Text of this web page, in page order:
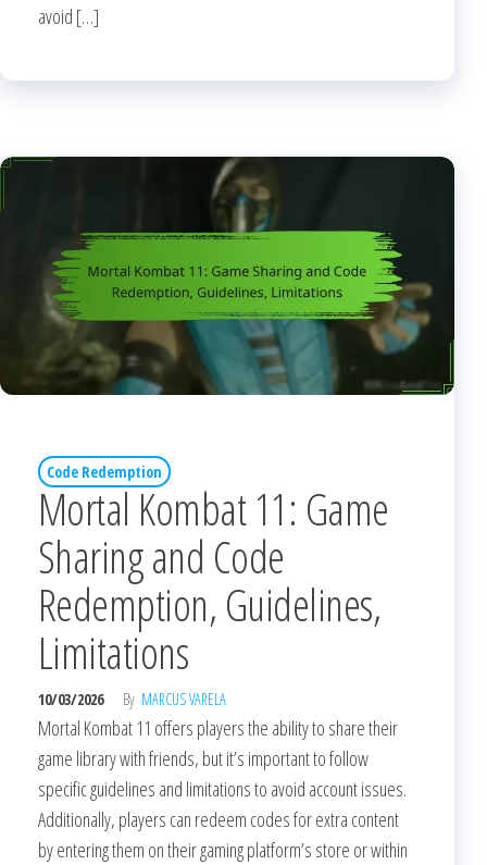
avoid […]
Code Redemption
Mortal Kombat 11: Game
Sharing and Code
Redemption, Guidelines,
Limitations
10/03/2026 By MARCUS VARELA
Mortal Kombat 11 offers players the ability to share their
game library with friends, but it’s important to follow
specific guidelines and limitations to avoid account issues.
Additionally, players can redeem codes for extra content
by entering them on their gaming platform’s store or within